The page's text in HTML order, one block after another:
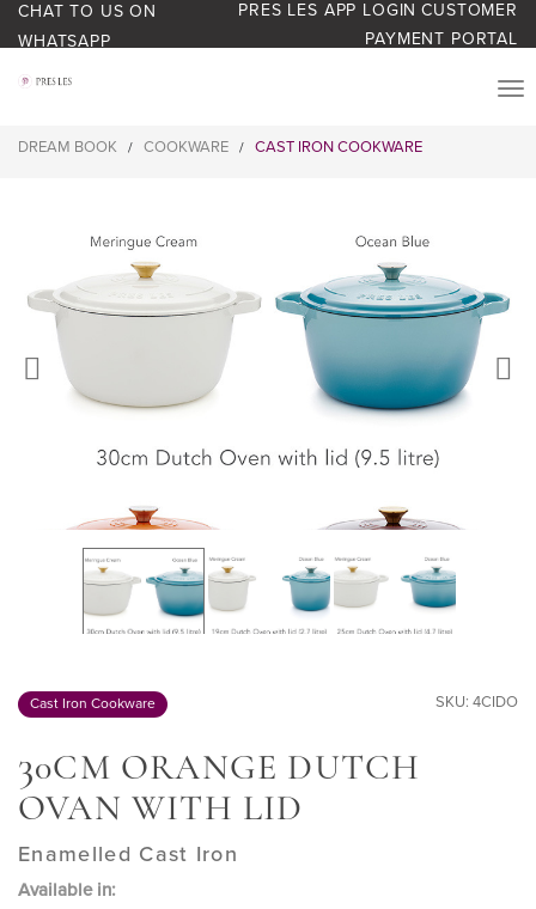
CHAT TO US ON
WHATSAPP
PRES LES APP LOGIN CUSTOMER
PAYMENT PORTAL
ABOUT US
BONUS BASH LOYALTY
DREAM BOOK / COOKWARE / CAST IRON COOKWARE
Cast Iron Cookware SKU: 4CIDO
30CM ORANGE DUTCH
OVAN WITH LID
Enamelled Cast Iron
Available in: